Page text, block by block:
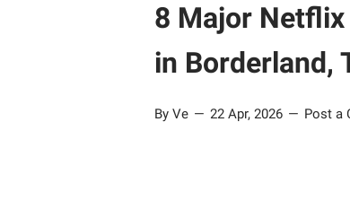
8 Major
in Borderland,
By Ve 22 Apr, 2026 Post a